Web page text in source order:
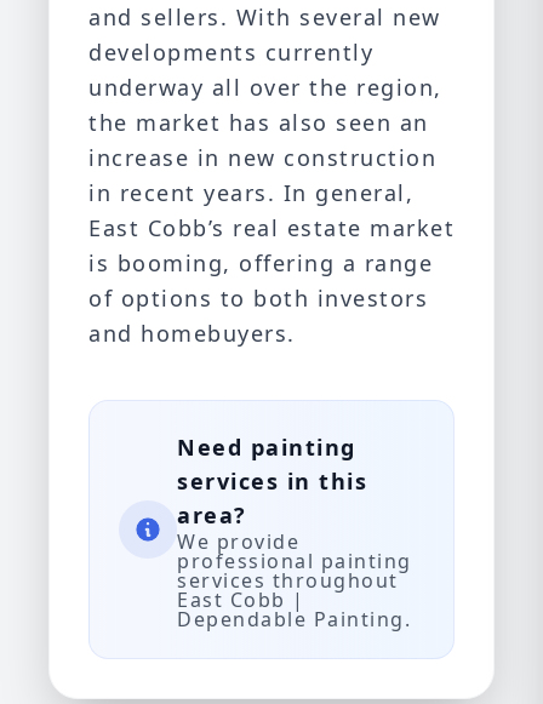
and sellers. With several new
developments currently
underway all over the region,
the market has also seen an
increase in new construction
in recent years. In general,
East Cobb’s real estate market
is booming, offering a range
of options to both investors
and homebuyers.
Need painting
services in this
area?
We provide
professional painting
services throughout
East Cobb |
Dependable Painting.